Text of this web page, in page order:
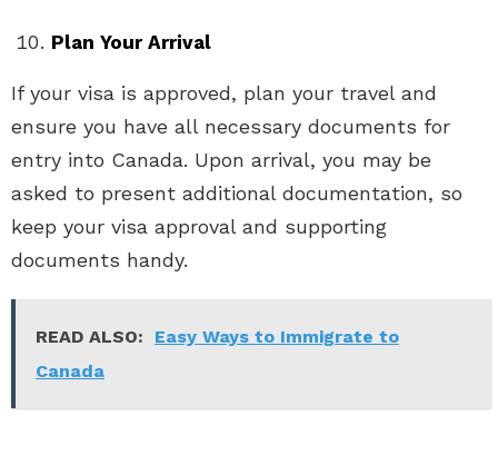
Plan Your Arrival
If your visa is approved, plan your travel and
ensure you have all necessary documents for
entry into Canada. Upon arrival, you may be
asked to present additional documentation, so
keep your visa approval and supporting
documents handy.
READ ALSO:
Easy Ways to Immigrate to
Canada